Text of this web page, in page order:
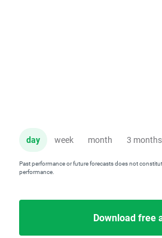
day week month 3 months
Past performance or future forecasts does not
performance.
Download free